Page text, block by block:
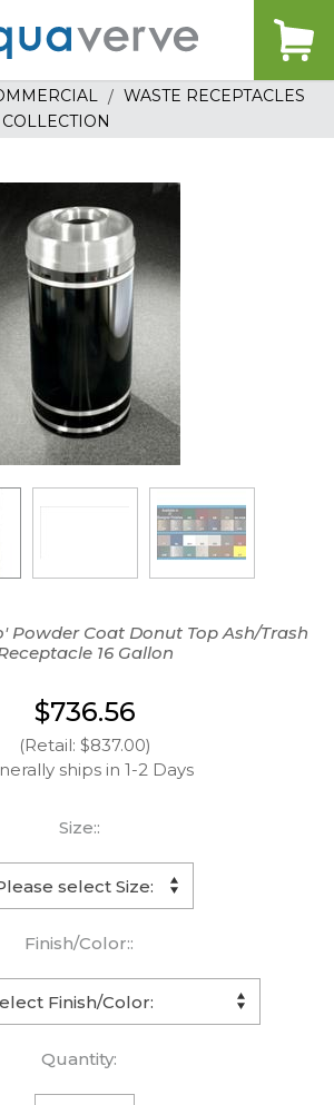
WASTE RECEPTACLES
Powder Coat Donut Top Ash/Trash
16 Gallon
$736.56
(Retail: $837.00)
ships in 1-2 Days
Size::
Finish/Color::
Quantity: